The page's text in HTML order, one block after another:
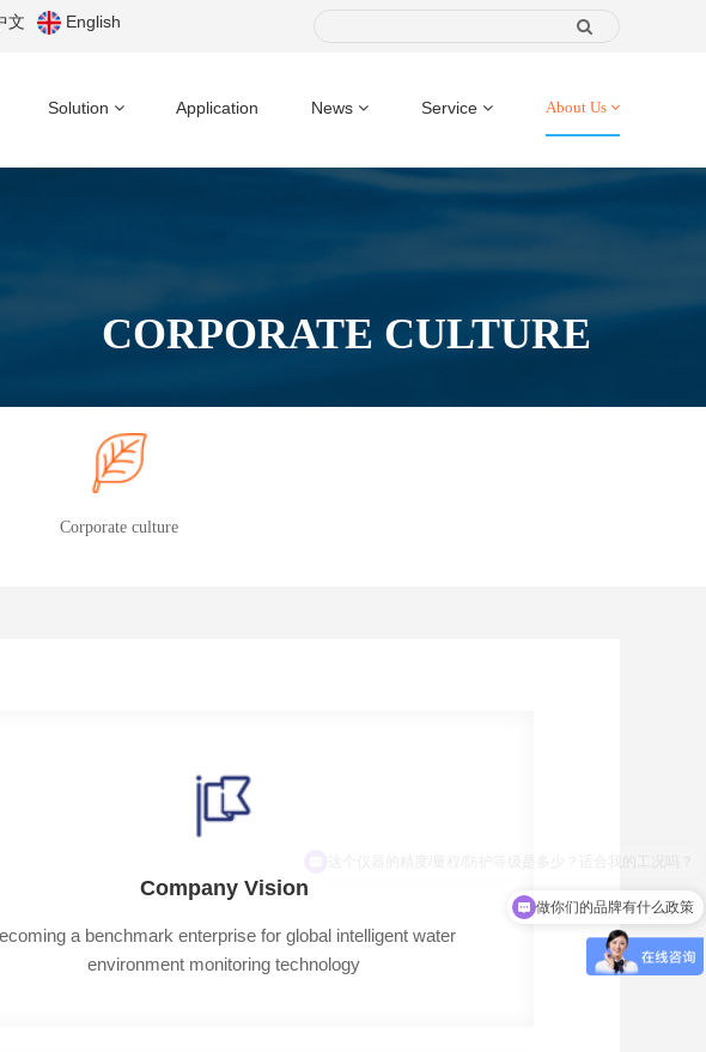
文 English
Solution Application News Service About Us
CORPORATE CULTURE
Corporate culture
Company Vision
a benchmark enterprise for global intelligent water
environment monitoring technology
做你们的品牌有什么政策